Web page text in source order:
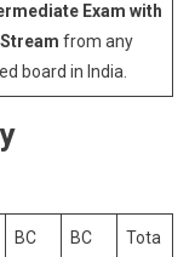
Exam with
from any
board in India.
BC
BC
Tota